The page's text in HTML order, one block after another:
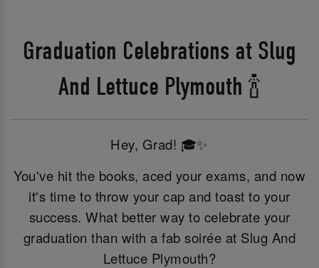
Graduation Celebrations at Slug
And Lettuce Plymouth 🍾
Hey, Grad! 🎓✨
You've hit the books, aced your exams, and now
it's time to throw your cap and toast to your
success. What better way to celebrate your
graduation than with a fab soirée at Slug And
Lettuce Plymouth?